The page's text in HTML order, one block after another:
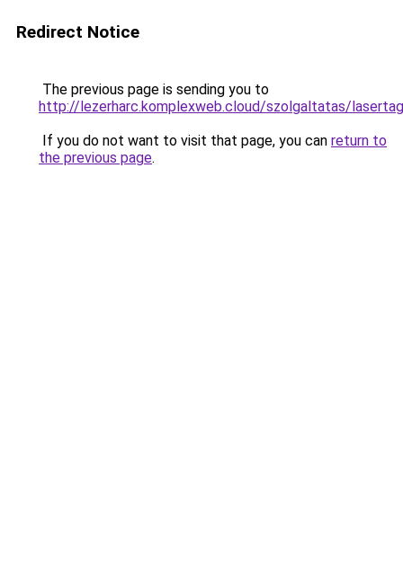
Redirect Notice
The previous page is sending you to
http://lezerharc.komplexweb.cloud/szolgaltatas/
If you do not want to visit that page, you can return to
the previous page.